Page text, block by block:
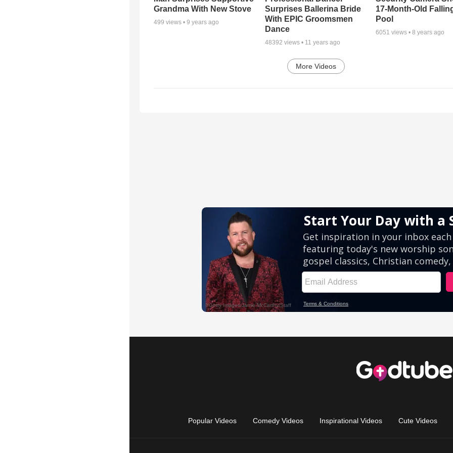
Grandma With New Stove
499 views • 9 years ago
Surprises Ballerina Bride
With EPIC Groomsmen
Dance
48392 views • 11 years ago
17-Month-Old
Pool
6051 views •8 years ago
More Videos
Popular Videos Comedy Videos Inspirational Videos Cute Videos